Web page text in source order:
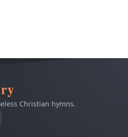
Christian hymns.